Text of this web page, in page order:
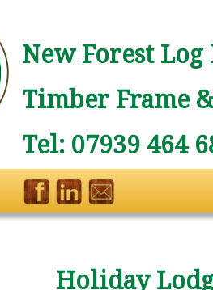
New Forest
Timber Frame
Tel: 07939 464
Holiday